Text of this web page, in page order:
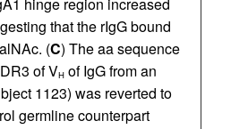
that the rIgG bound
(C) The aa sequence
of VH of IgG from an
1123) was reverted to
germline counterpart